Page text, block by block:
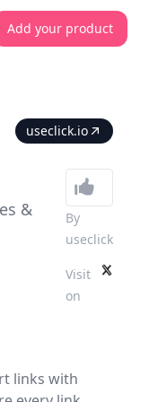
Add your product
useclick.io
&
By
useclick
Visit
on
links with